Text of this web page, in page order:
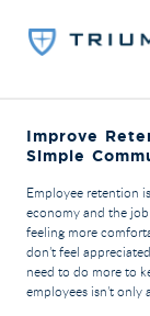
Improve
Simple
Employee retention
economy and the
feeling more
don’t feel
need to do more to
employees isn’t